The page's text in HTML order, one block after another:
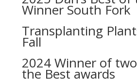
Winner South Fork
Transplanting
Fall
2024 Winner of
the Best awards